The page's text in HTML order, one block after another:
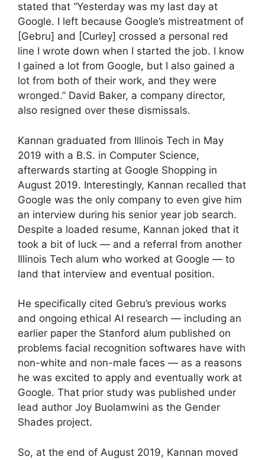
stated that “Yesterday was my last day at
Google. I left because Google’s mistreatment of
[Gebru] and [Curley] crossed a personal red
line I wrote down when I started the job. I know
I gained a lot from Google, but I also gained a
lot from both of their work, and they were
wronged.” David Baker, a company director,
also resigned over these dismissals.
Kannan graduated from Illinois Tech in May
2019 with a B.S. in Computer Science,
afterwards starting at Google Shopping in
August 2019. Interestingly, Kannan recalled that
Google was the only company to even give him
an interview during his senior year job search.
Despite a loaded resume, Kannan joked that it
took a bit of luck — and a referral from another
Illinois Tech alum who worked at Google — to
land that interview and eventual position.
He specifically cited Gebru’s previous works
and ongoing ethical AI research — including an
earlier paper the Stanford alum published on
problems facial recognition softwares have with
non-white and non-male faces — as a reasons
he was excited to apply and eventually work at
Google. That prior study was published under
lead author Joy Buolamwini as the Gender
Shades project.
So, at the end of August 2019, Kannan moved